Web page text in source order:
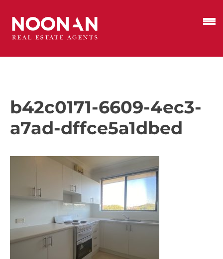
b42c0171-6609-4ec3-
a7ad-dffce5a1dbed